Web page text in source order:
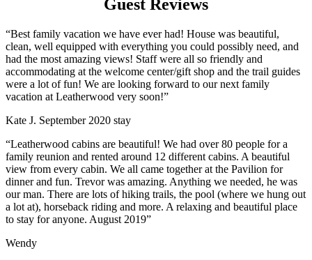
Guest Reviews
“Best family vacation we have ever had! House was beautiful,
clean, well equipped with everything you could possibly need, and
had the most amazing views! Staff were all so friendly and
accommodating at the welcome center/gift shop and the trail guides
were a lot of fun! We are looking forward to our next family
vacation at Leatherwood very soon!”
Kate J. September 2020 stay
“Leatherwood cabins are beautiful! We had over 80 people for a
family reunion and rented around 12 different cabins. A beautiful
view from every cabin. We all came together at the Pavilion for
dinner and fun. Trevor was amazing. Anything we needed, he was
our man. There are lots of hiking trails, the pool (where we hung out
a lot at), horseback riding and more. A relaxing and beautiful place
to stay for anyone. August 2019”
Wendy